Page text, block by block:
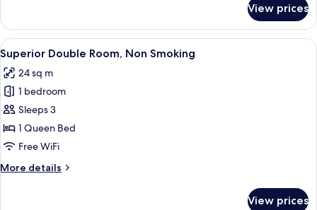
Triple
Room,
Non
Smoking
View prices
View
all
photos
for
Superior
Double
Room,
Smoking
A hotel room with a large bed, a
4
Superior Double Room, Non Smoking
24 sq m
1 bedroom
Sleeps 3
1 Queen Bed
Free WiFi
More details
More
View prices